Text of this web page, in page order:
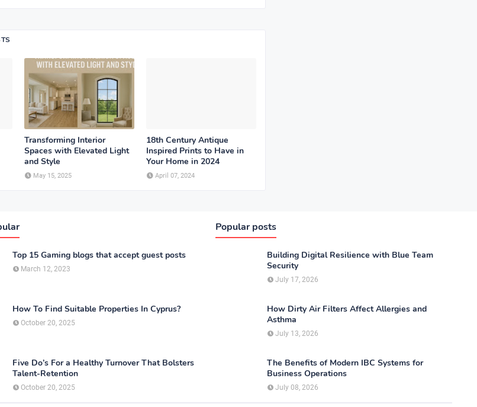
Transforming Interior
Spaces with Elevated Light
and Style
May 15, 2025
18th Century Antique
Inspired Prints to Have in
Your Home in 2024
April 07, 2024
Top 15 Gaming blogs that accept guest posts
March 12, 2023
How To Find Suitable Properties In Cyprus?
October 20, 2025
Five Do’s For a Healthy Turnover That Bolsters
Talent-Retention
October 20, 2025
Popular posts
Building Digital Resilience with Blue Team
Security
July 17, 2026
How Dirty Air Filters Affect Allergies and
Asthma
July 13, 2026
The Benefits of Modern IBC Systems for
Business Operations
July 08, 2026